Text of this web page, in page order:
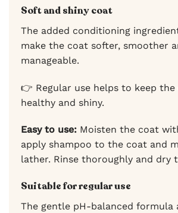
Soft and shiny coat
The added conditioning
make the coat softer, smoother
manageable.
👉 Regular use helps to keep the
healthy and shiny.
Easy to use: Moisten the coat
apply shampoo to the coat and
lather. Rinse thoroughly and dry
Suitable for regular use
The gentle pH-balanced formula